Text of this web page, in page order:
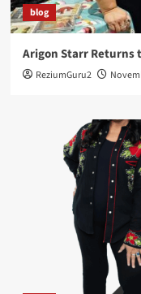
blog
Arigon Starr Returns
ReziumGuru2